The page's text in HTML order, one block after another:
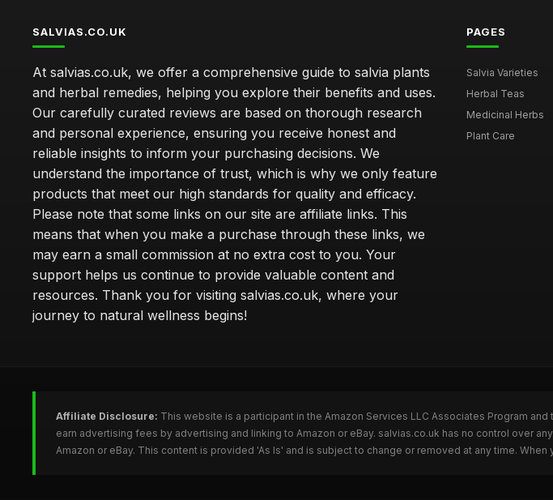
SALVIAS.CO.UK
At salvias.co.uk, we offer a comprehensive guide to salvia plants
and herbal remedies, helping you explore their benefits and uses.
Our carefully curated reviews are based on thorough research
and personal experience, ensuring you receive honest and
reliable insights to inform your purchasing decisions. We
understand the importance of trust, which is why we only feature
products that meet our high standards for quality and efficacy.
Please note that some links on our site are affiliate links. This
means that when you make a purchase through these links, we
may earn a small commission at no extra cost to you. Your
support helps us continue to provide valuable content and
resources. Thank you for visiting salvias.co.uk, where your
journey to natural wellness begins!
PAGES
Salvia Varieties
Herbal Teas
Medicinal Herbs
Plant Care
Affiliate Disclosure: This website is a participant in the Amazon Services LLC Associates Program
earn advertising fees by advertising and linking to Amazon or eBay. salvias.co.uk has no control over
Amazon or eBay. This content is provided 'As Is' and is subject to change or removed at any time.